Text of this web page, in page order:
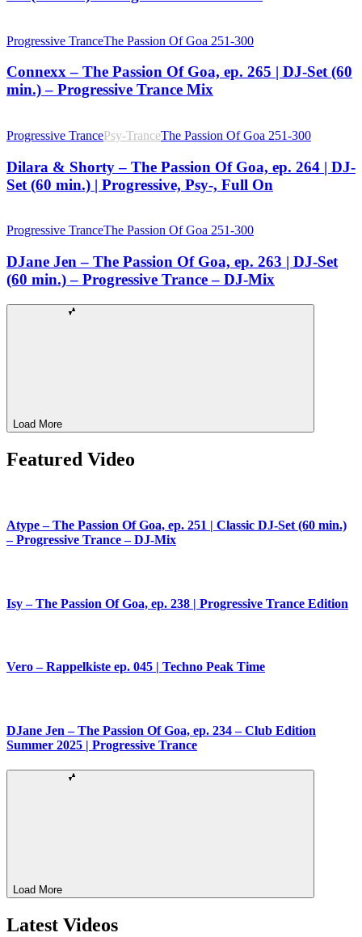
Progressive TranceThe Passion Of Goa 251-300
Connexx – The Passion Of Goa, ep. 265 | DJ-Set (60
min.) – Progressive Trance Mix
Progressive TrancePsy-TranceThe Passion Of Goa 251-300
Dilara & Shorty – The Passion Of Goa, ep. 264 | DJ-
Set (60 min.) | Progressive, Psy-, Full On
Progressive TranceThe Passion Of Goa 251-300
DJane Jen – The Passion Of Goa, ep. 263 | DJ-Set
(60 min.) – Progressive Trance – DJ-Mix
Load More
Featured Video
Atype – The Passion Of Goa, ep. 251 | Classic DJ-Set (60 min.)
– Progressive Trance – DJ-Mix
Isy – The Passion Of Goa, ep. 238 | Progressive Trance Edition
Vero – Rappelkiste ep. 045 | Techno Peak Time
DJane Jen – The Passion Of Goa, ep. 234 – Club Edition
Summer 2025 | Progressive Trance
Load More
Latest Videos